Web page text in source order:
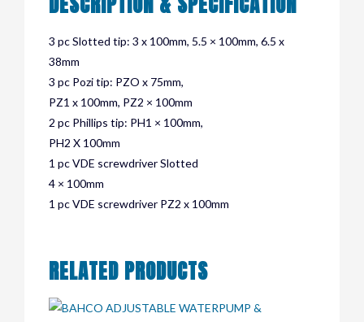
3 pc Slotted tip: 3 x 100mm, 5.5 × 100mm, 6.5 x
38mm
3 pc Pozi tip: PZO x 75mm,
PZ1 x 100mm, PZ2 × 100mm
2 pc Phillips tip: PH1 × 100mm,
PH2 X 100mm
1 pc VDE screwdriver Slotted
4 × 100mm
1 pc VDE screwdriver PZ2 x 100mm
RELATED PRODUCTS